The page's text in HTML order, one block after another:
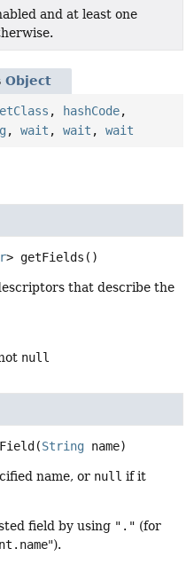
and at least one
Object
, hashCode,
, wait , wait , wait
> getFields ()
that describe the
null
(String name)
name, or null if it
field by using "." (for
").